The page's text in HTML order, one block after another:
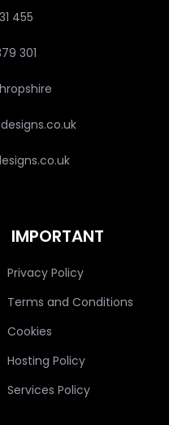
455
301
IMPORTANT
Privacy Policy
Terms and Conditions
Cookies
Hosting Policy
Services Policy